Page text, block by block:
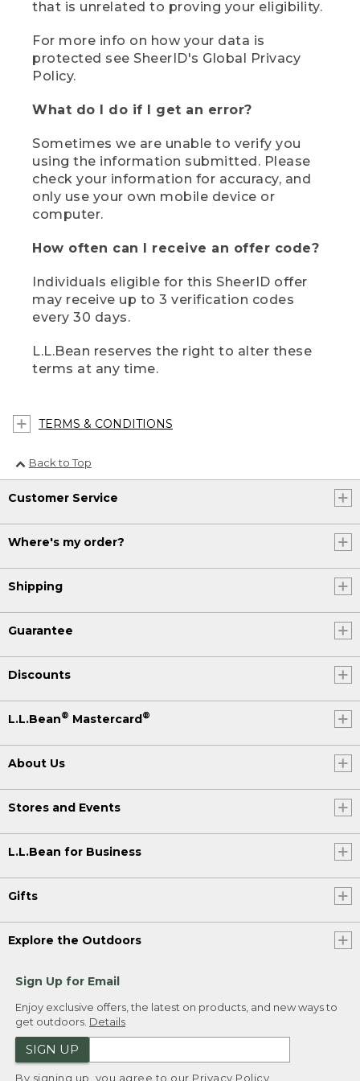
that is unrelated to proving your eligibility.
For more info on how your data is
protected see SheerID's Global Privacy
Policy.
What do I do if I get an error?
Sometimes we are unable to verify you
using the information submitted. Please
check your information for accuracy, and
only use your own mobile device or
computer.
How often can I receive an offer code?
Individuals eligible for this SheerID offer
may receive up to 3 verification codes
every 30 days.
L.L.Bean reserves the right to alter these
terms at any time.
TERMS & CONDITIONS
Back to Top
Customer Service
Where's my order?
Shipping
Guarantee
Discounts
L.L.Bean® Mastercard®
About Us
Stores and Events
L.L.Bean for Business
Gifts
Explore the Outdoors
Sign Up for Email
Enjoy exclusive offers, the latest on products, and new ways to
get outdoors. Details
SIGN UP
By signing up, you agree to our Privacy Policy